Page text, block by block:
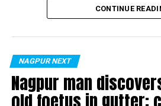
Mumbai-Singapore Indigo flight
‘overweight landing’ at Nagpur
DON'T MISS
Budding poets recite their original
CONTINUE
NAGPUR NEXT
Nagpur man